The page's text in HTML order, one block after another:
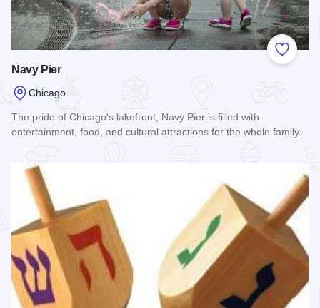
Add to
Navy Pier
Chicago
The pride of Chicago's lakefront, Navy Pier is filled with
entertainment, food, and cultural attractions for the whole family.